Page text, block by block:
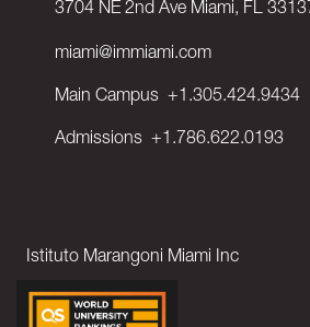
3704 NE 2nd Ave Miami, FL
miami@immiami.com
Main Campus +1.305.424.9434
Admissions +1.786.622.0193
Istituto Marangoni Miami Inc